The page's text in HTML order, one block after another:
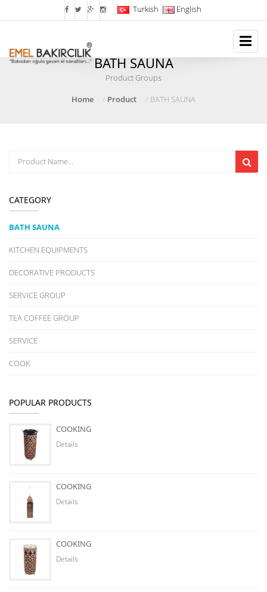
Turkish English
BATH SAUNA
Product Groups
Home
Product BATH SAUNA
CATEGORY
BATH SAUNA
KITCHEN EQUIPMENTS
DECORATIVE PRODUCTS
SERVICE GROUP
TEA COFFEE GROUP
SERVICE
COOK
POPULAR PRODUCTS
COOKING
Details
COOKING
Details
COOKING
Details